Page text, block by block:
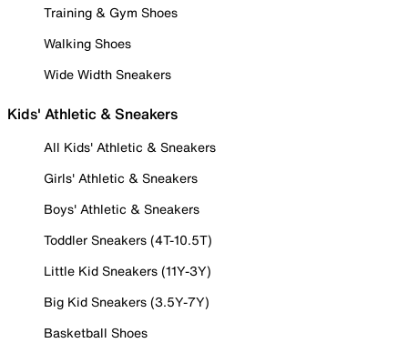
Training & Gym Shoes
Walking Shoes
Wide Width Sneakers
Kids' Athletic & Sneakers
All Kids' Athletic & Sneakers
Girls' Athletic & Sneakers
Boys' Athletic & Sneakers
Toddler Sneakers (4T-10.5T)
Little Kid Sneakers (11Y-3Y)
Big Kid Sneakers (3.5Y-7Y)
Basketball Shoes